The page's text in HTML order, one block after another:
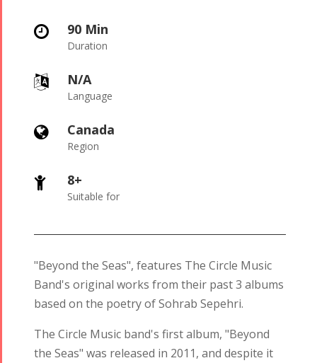
 90 Min
Duration
 N/A
Language
 Canada
Region
 8+
Suitable for
"Beyond the Seas", features The Circle Music
Band's original works from their past 3 albums
based on the poetry of Sohrab Sepehri.
The Circle Music band's first album, "Beyond
the Seas" was released in 2011, and despite it